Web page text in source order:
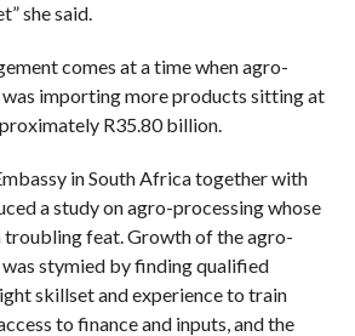
she said.
comes at a time when agro-
importing more products sitting at
R35.80 billion.
in South Africa together with
a study on agro-processing whose
feat. Growth of the agro-
stymied by finding qualified
skillset and experience to train
to finance and inputs, and the